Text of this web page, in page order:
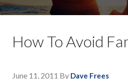
How To Avoid
June 11, 2011 By Dave Frees